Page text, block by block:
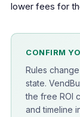
lower fees for
CONFIRM
Rules
state.
the free ROI
and timeline